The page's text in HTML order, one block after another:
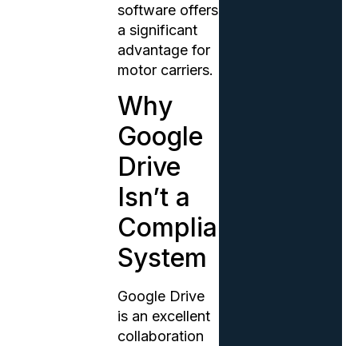
software offers
a significant
advantage for
motor carriers.
Why
Google
Drive
Isn’t a
Compliance
System
Google Drive
is an excellent
collaboration